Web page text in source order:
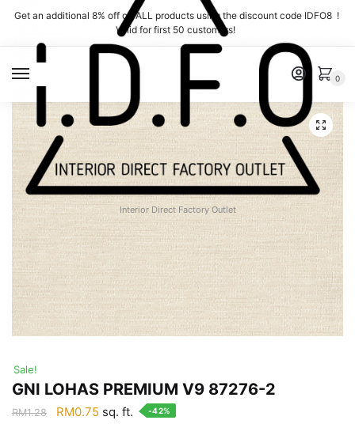
Skip
navigation
Skip
content
Get an additional 8% off on ALL products using the discount code IDFO8 !
Valid for first 50 customers!
Interior Direct Factory Outlet
0
Sale!
GNI LOHAS PREMIUM V9 87276-2
RM1.28
Original
RM0.75 Current
sq. ft. -42%